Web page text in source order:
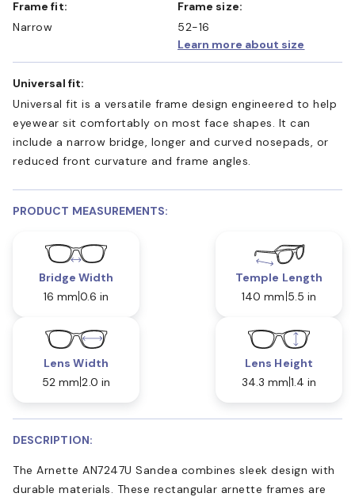
Frame fit:
Narrow
Frame size:
52-16
Learn more about size
Universal fit:
Universal fit is a versatile frame design engineered to help
eyewear sit comfortably on most face shapes. It can
include a narrow bridge, longer and curved nosepads, or
reduced front curvature and frame angles.
PRODUCT MEASUREMENTS:
Bridge Width
16 mm 0.6 in
Temple Length
140 mm 5.5 in
Lens Width
52 mm 2.0 in
Lens Height
34.3 mm 1.4 in
DESCRIPTION:
The Arnette AN7247U Sandea combines sleek design with
durable materials. These rectangular arnette frames are